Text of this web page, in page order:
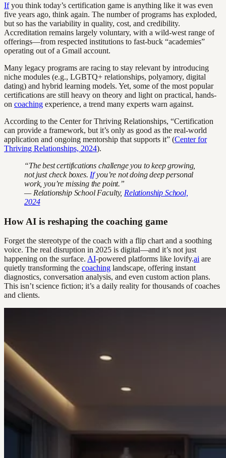
Ifyou think today’s certification game is anything like it was even
five years ago, think again. The number of programs has exploded,
but so has the variability in quality, cost, and credibility.
Accreditation remains largely voluntary, with a wild-west range of
offerings—from respected institutions to fast-buck “academies”
operating out of a Gmail account.
Many legacy programs are racing to stay relevant by introducing
niche modules (e.g., LGBTQ+ relationships, polyamory, digital
dating) and hybrid learning models. Yet, some of the most popular
certifications are still heavy on theory and light on practical, hands-
on coaching experience, a trend many experts warn against.
According to the Center for Thriving Relationships, “Certification
can provide a framework, but it’s only as good as the real-world
application and ongoing mentorship that supports it” (Center for
Thriving Relationships, 2024).
“The best certifications challenge you to keep growing,
not just check boxes. Ifyou’re not doing deep personal
work, you’re missing the point.”
— Relationship School Faculty, Relationship School,
2024
How AI is reshaping the coaching game
Forget the stereotype of the coach with a flip chart and a soothing
voice. The real disruption in 2025 is digital—and it’s not just
happening on the surface. AI-powered platforms like lovify.ai are
quietly transforming the coaching landscape, offering instant
diagnostics, conversation analysis, and even custom action plans.
This isn’t science fiction; it’s a daily reality for thousands of coaches
and clients.